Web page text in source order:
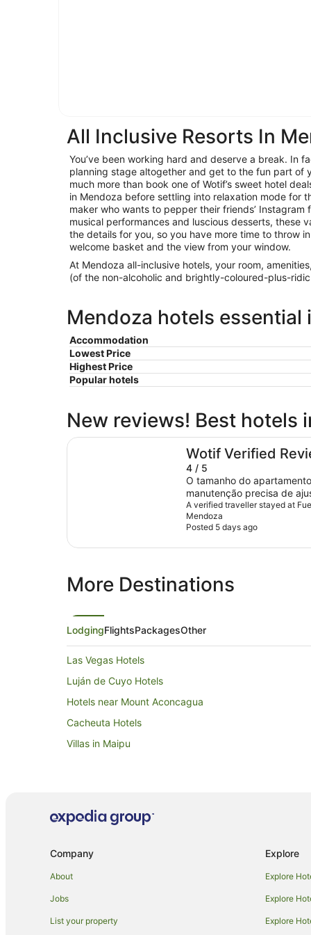
All Inclusive Resorts In
You’ve been working hard and deserve a break. In
planning stage altogether and get to the fun part of
much more than book one of Wotif’s sweet hotel
in Mendoza before settling into relaxation mode for
maker who wants to pepper their friends’
musical performances and luscious desserts, these
the details for you, so you have more time to throw
welcome basket and the view from your window.
At Mendoza all-inclusive hotels, your room,
(of the non-alcoholic and brightly-coloured-plus-
Mendoza hotels essential
Accommodation
Lowest Price
Highest Price
Popular hotels
New reviews! Best hotels
Wotif Verified
4 / 5
O tamanho do
manutenção precisa de
número de tomadas, e
mesa de trabalho.
iluminação dos armários.
A verified traveller stayed at
Mendoza
Posted 5 days ago
Fuente Mayor Hotel Ciudad de Mendoza
More Destinations
LodgingFlightsPackagesOther
Las Vegas Hotels
Luján de Cuyo Hotels
Hotels near Mount Aconcagua
Cacheuta Hotels
Villas in Maipu
Company
About
Jobs
List your property
Explore
Explore
Explore
Explore